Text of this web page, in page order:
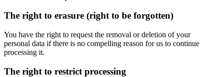
The right to erasure (right to be forgotten)
You have the right to request the removal or deletion of your
personal data if there is no compelling reason for us to continue
processing it.
The right to restrict processing